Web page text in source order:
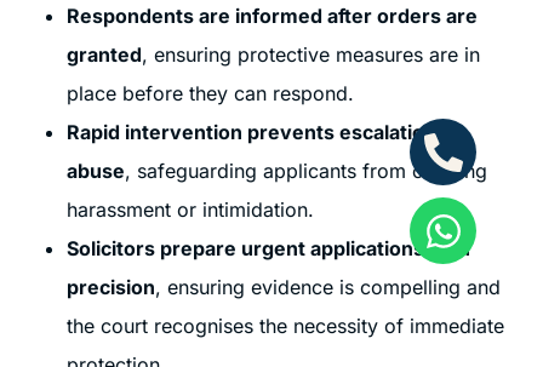
Respondents are informed after orders are
granted, ensuring protective measures are in
place before they can respond.
Rapid intervention prevents escalation of
abuse, safeguarding applicants from ongoing
harassment or intimidation.
Solicitors prepare urgent applications with
precision, ensuring evidence is compelling and
the court recognises the necessity of immediate